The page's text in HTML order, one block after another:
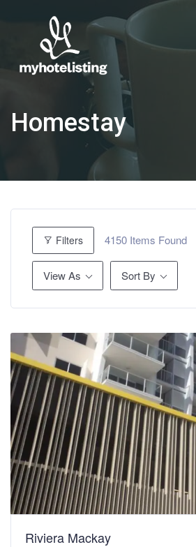
Homestay
Filters 4150 Items Found
View As Sort By
Riviera Mackay